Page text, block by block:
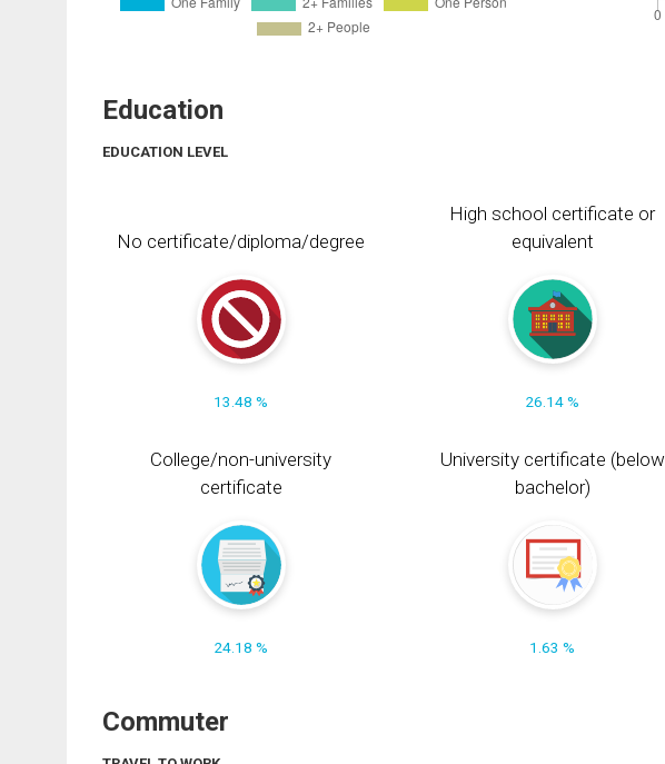
Education
EDUCATION LEVEL
No certificate/diploma/degree
13.48 %
High school certificate or
equivalent
26.14 %
College/non-university
certificate
24.18 %
University certificate (below
bachelor)
1.63 %
Commuter